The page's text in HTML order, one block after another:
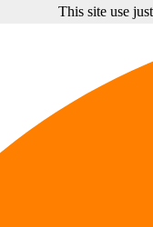
This site use